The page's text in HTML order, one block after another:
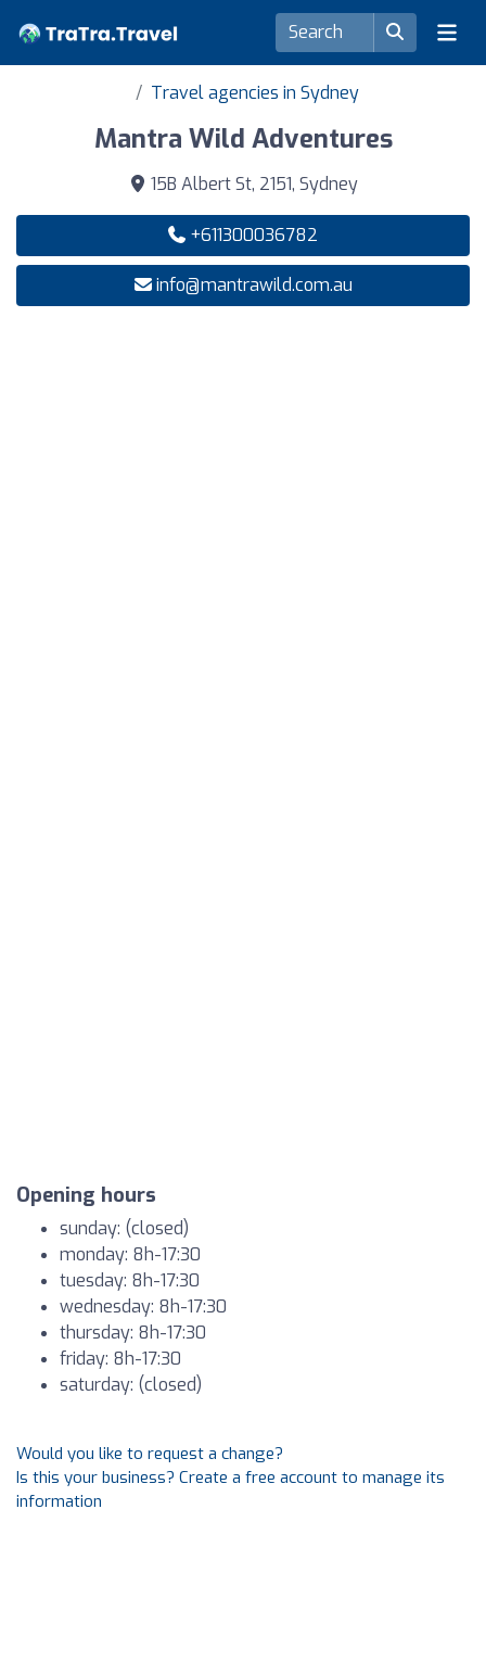
Travel agencies in Sydney
Mantra Wild Adventures
15B Albert St, 2151, Sydney
+611300036782
info@mantrawild.com.au
Opening hours
sunday: (closed)
monday: 8h-17:30
tuesday: 8h-17:30
wednesday: 8h-17:30
thursday: 8h-17:30
friday: 8h-17:30
saturday: (closed)
Would you like to request a change?
Is this your business? Create a free account to manage its
information